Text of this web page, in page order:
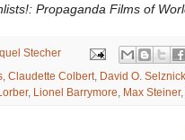
Propaganda Films of
Stecher
Claudette Colbert, David O. Selznick
, Lionel Barrymore Max Steiner,